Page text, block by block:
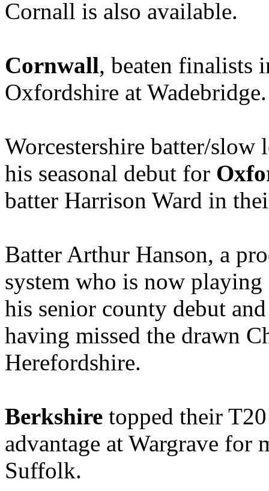
Cornall is also available.
Cornwall, beaten finalists
Oxfordshire at Wadebridge.
Worcestershire batter/
his seasonal debut for
batter Harrison Ward in
Batter Arthur Hanson, a
system who is now
his senior county debut
having missed the drawn
Herefordshire.
Berkshire topped their
advantage at Wargrave for
Suffolk.